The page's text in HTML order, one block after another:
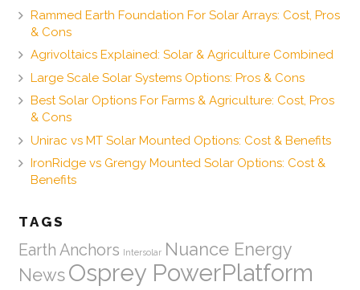
Rammed Earth Foundation For Solar Arrays: Cost, Pros
& Cons
Agrivoltaics Explained: Solar & Agriculture Combined
Large Scale Solar Systems Options: Pros & Cons
Best Solar Options For Farms & Agriculture: Cost, Pros
& Cons
Unirac vs MT Solar Mounted Options: Cost & Benefits
IronRidge vs Grengy Mounted Solar Options: Cost &
Benefits
TAGS
Earth Anchors Intersolar Nuance Energy
News Osprey PowerPlatform